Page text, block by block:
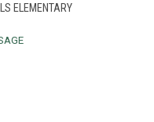
ELEMENTARY